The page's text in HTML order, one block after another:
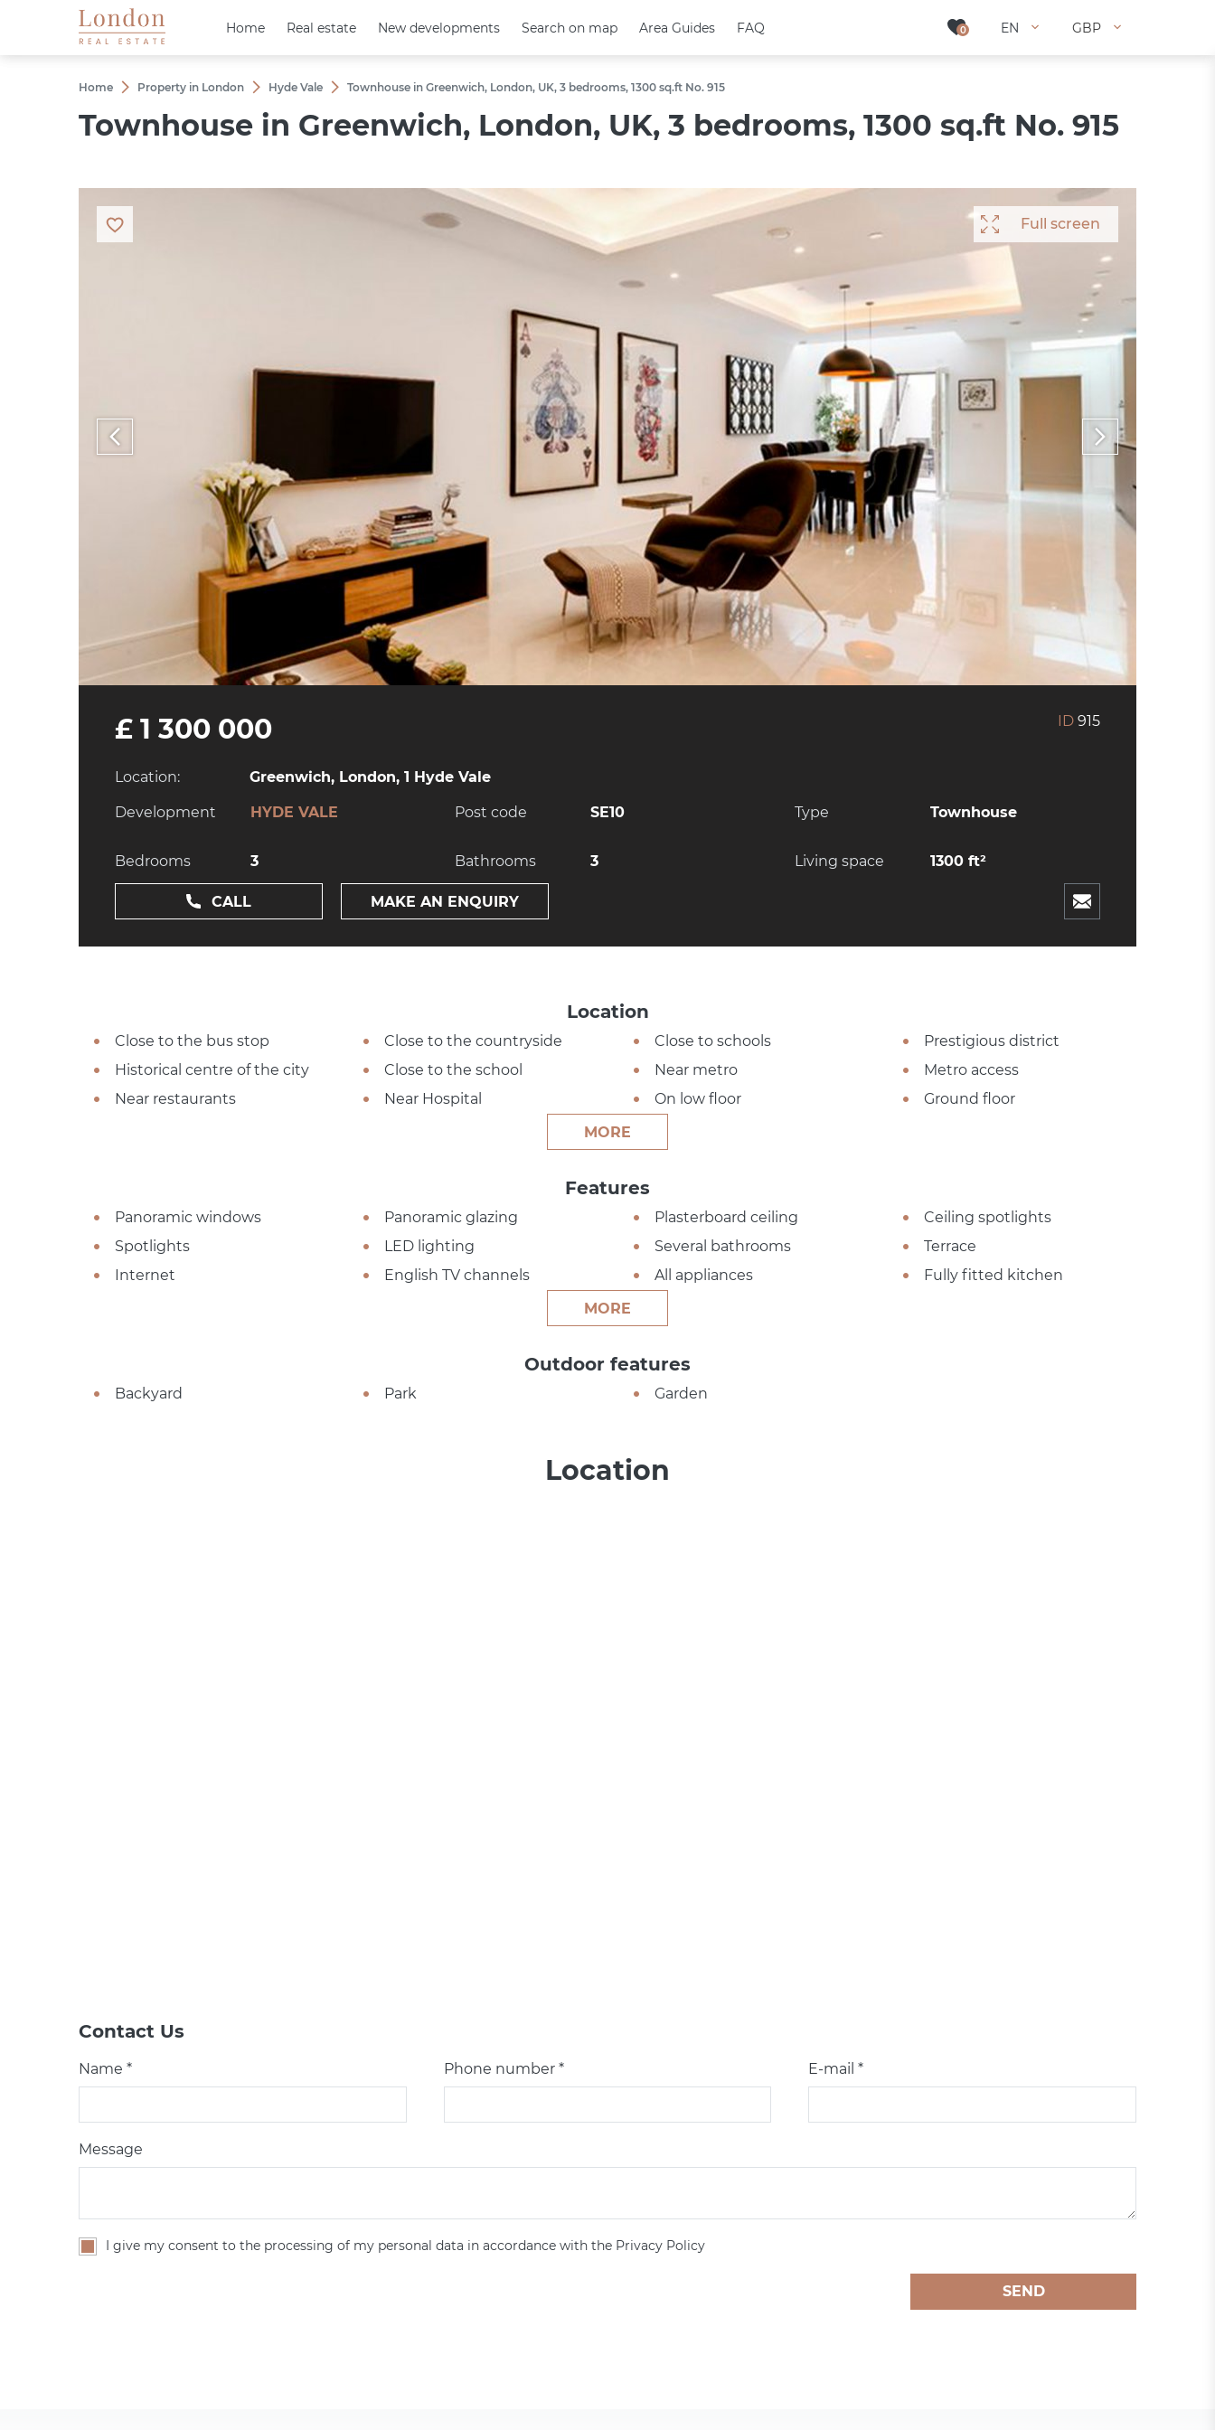
0 EN GBP
Home Real estate New developments Search on map Area Guides FAQ 0 EN GBP
Home Real estate New developments Search on map Area Guides FAQ
Home Property in London Hyde Vale Townhouse in Greenwich, London, UK, 3 bedrooms, 1300 sq.ft No. 915
Townhouse in Greenwich, London, UK, 3 bedrooms, 1300 sq.ft No. 915
Full screen
£ 1 300 000 ID 915
Location: Greenwich, London, 1 Hyde Vale
Development HYDE VALE Post code SE10 Type Townhouse
Bedrooms 3 Bathrooms 3 Living space 1300 ft²
CALL MAKE AN ENQUIRY
Location
Close to the bus stop Close to the countryside Close to schools
Prestigious district
Historical centre of the city
Close to the school Near metro
Metro access
Near restaurants
Near Hospital On low floor
Ground floor
MORE
Features
Panoramic windows Panoramic glazing Plasterboard ceiling
Ceiling spotlights
Spotlights
LED lighting Several bathrooms
Terrace
Internet
English TV channels All appliances
Fully fitted kitchen
MORE
Outdoor features
Backyard Park Garden
Location
Contact Us
Name * Phone number * E-mail *
Message
I give my consent to the processing of my personal data in accordance with the Privacy Policy
SEND